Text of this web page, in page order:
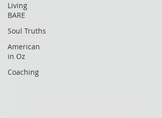
Living
BARE
Soul Truths
American
in Oz
Coaching